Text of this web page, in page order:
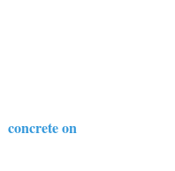
concrete on